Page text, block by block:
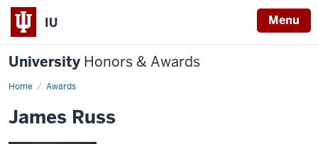
IU Menu
University Honors & Awards
Home Awards
James Russ